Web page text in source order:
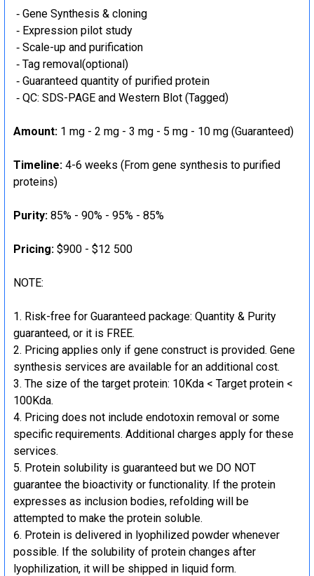
‐ Gene Synthesis & cloning
‐ Expression pilot study
‐ Scale-up and purification
‐ Tag removal(optional)
‐ Guaranteed quantity of purified protein
‐ QC: SDS-PAGE and Western Blot (Tagged)
Amount: 1 mg - 2 mg - 3 mg - 5 mg - 10 mg (Guaranteed)
Timeline: 4-6 weeks (From gene synthesis to purified
proteins)
Purity: 85% - 90% - 95% - 85%
Pricing: $900 - $12 500
NOTE:
Risk-free for Guaranteed package: Quantity & Purity
guaranteed, or it is FREE.
Pricing applies only if gene construct is provided. Gene
synthesis services are available for an additional cost.
The size of the target protein: 10Kda < Target protein <
100Kda.
Pricing does not include endotoxin removal or some
specific requirements. Additional charges apply for these
services.
Protein solubility is guaranteed but we DO NOT
guarantee the bioactivity or functionality. If the protein
expresses as inclusion bodies, refolding will be
attempted to make the protein soluble.
Protein is delivered in lyophilized powder whenever
possible. If the solubility of protein changes after
lyophilization, it will be shipped in liquid form.